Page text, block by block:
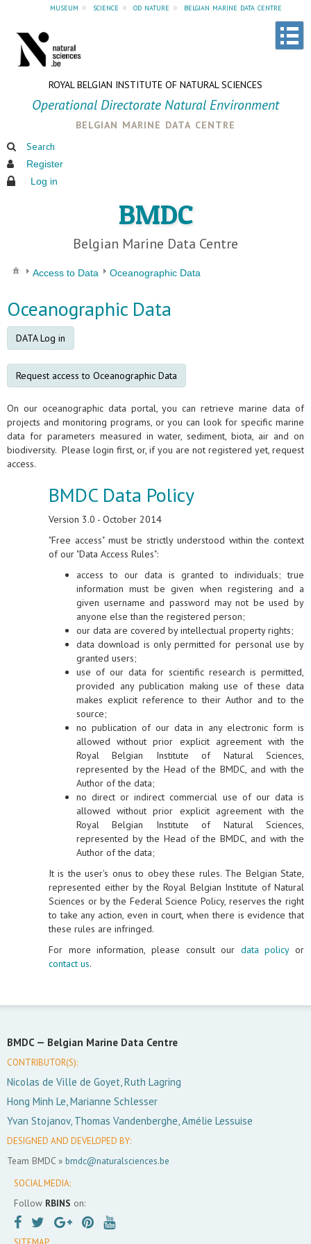
museum » science » od nature » belgian marine data centre
ROYAL BELGIAN INSTITUTE OF NATURAL SCIENCES
Operational Directorate Natural Environment
belgian marine data centre
Search
Register
Log in
BMDC
Belgian Marine Data Centre
Access to Data Oceanographic Data
Oceanographic Data
DATA Log in
Request access to Oceanographic Data
On our oceanographic data portal, you can retrieve marine data of
projects and monitoring programs, or you can look for specific marine
data for parameters measured in water, sediment, biota, air and on
biodiversity. Please login first, or, if you are not registered yet, request
access.
BMDC Data Policy
Version 3.0 - October 2014
"Free access" must be strictly understood within the context
of our "Data Access Rules":
access to our data is granted to individuals; true
information must be given when registering and a
given username and password may not be used by
anyone else than the registered person;
our data are covered by intellectual property rights;
data download is only permitted for personal use by
granted users;
use of our data for scientific research is permitted,
provided any publication making use of these data
makes explicit reference to their Author and to the
source;
no publication of our data in any electronic form is
allowed without prior explicit agreement with the
Royal Belgian Institute of Natural Sciences,
represented by the Head of the BMDC, and with the
Author of the data;
no direct or indirect commercial use of our data is
allowed without prior explicit agreement with the
Royal Belgian Institute of Natural Sciences,
represented by the Head of the BMDC, and with the
Author of the data;
It is the user's onus to obey these rules. The Belgian State,
represented either by the Royal Belgian Institute of Natural
Sciences or by the Federal Science Policy, reserves the right
to take any action, even in court, when there is evidence that
these rules are infringed.
For more information, please consult our data policyor
contact us.
BMDC — Belgian Marine Data Centre
CONTRIBUTOR(S):
Nicolas de Ville de Goyet, Ruth Lagring
Hong Minh Le, Marianne Schlesser
Yvan Stojanov, Thomas Vandenberghe, Amélie Lessuise
DESIGNED AND DEVELOPED BY:
Team BMDC » bmdc@naturalsciences.be
SOCIAL MEDIA:
Follow RBINS on: